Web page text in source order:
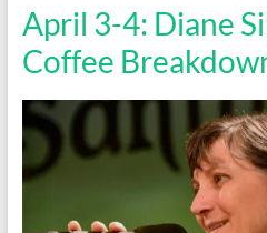
April 3-4: Diane
Coffee